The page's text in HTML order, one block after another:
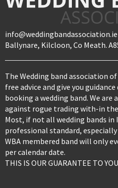
info@weddingbandassociation.ie
Ballynare, Kilcloon, Co Meath.
The Wedding band association
free advice and give you
booking a wedding band. We
against rogue trading with-in the
Most, if not all wedding bands
professional standard, especially
WBA membered band will only
per calendar date.
THIS IS OUR GUARANTEE TO